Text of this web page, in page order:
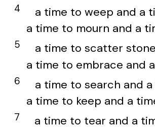
4
a time to weep and a
a time to mourn and a
5
a time to scatter
a time to embrace and
6
a time to search and a
a time to keep and a
7
a time to tear and a